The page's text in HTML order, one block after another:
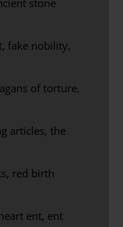
stone
fake nobility,
of torture,
articles, the
red birth
ent, ent